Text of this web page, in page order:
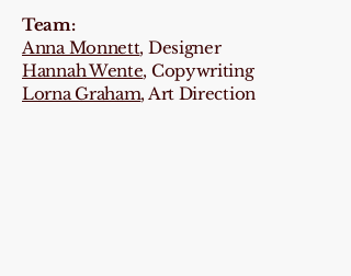
Team:
Anna Monnett, Designer
Hannah Wente, Copywriting
Lorna Graham, Art Direction